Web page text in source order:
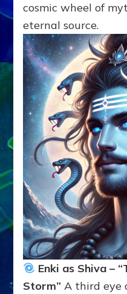
cosmic wheel of
eternal source.
Enki as Shiva –
Storm” A third eye